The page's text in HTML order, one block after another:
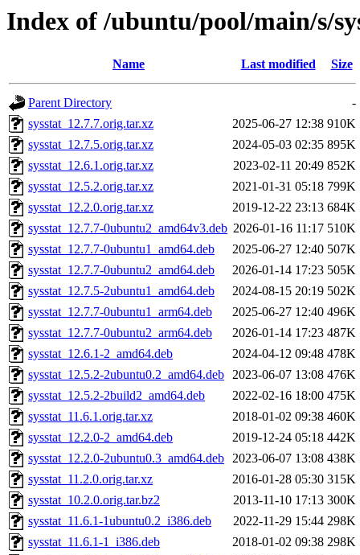
Index of /ubuntu/pool/main/s/
Name Last modified Size
Parent Directory
-
sysstat_12.7.7.orig.tar.xz
2025-06-27 12:38 910K
sysstat_12.7.5.orig.tar.xz
2024-05-03 02:35 895K
sysstat_12.6.1.orig.tar.xz
2023-02-11 20:49 852K
sysstat_12.5.2.orig.tar.xz
2021-01-31 05:18 799K
sysstat_12.2.0.orig.tar.xz
2019-12-22 23:13 684K
sysstat_12.7.7-0ubuntu2_amd64v3.deb 2026-01-16 11:17 510K
sysstat_12.7.7-0ubuntu1_amd64.deb
2025-06-27 12:40 507K
sysstat_12.7.7-0ubuntu2_amd64.deb
2026-01-14 17:23 505K
sysstat_12.7.5-2ubuntu1_amd64.deb
2024-08-15 20:19 502K
sysstat_12.7.7-0ubuntu1_arm64.deb
2025-06-27 12:40 496K
sysstat_12.7.7-0ubuntu2_arm64.deb
2026-01-14 17:23 487K
sysstat_12.6.1-2_amd64.deb
2024-04-12 09:48 478K
sysstat_12.5.2-2ubuntu0.2_amd64.deb 2023-06-07 13:08 476K
sysstat_12.5.2-2build2_amd64.deb
2022-02-16 18:00 475K
sysstat_11.6.1.orig.tar.xz
2018-01-02 09:38 460K
sysstat_12.2.0-2_amd64.deb
2019-12-24 05:18 442K
sysstat_12.2.0-2ubuntu0.3_amd64.deb 2023-06-07 13:08 438K
sysstat_11.2.0.orig.tar.xz
2016-01-28 05:30 315K
sysstat_10.2.0.orig.tar.bz2
2013-11-10 17:13 300K
sysstat_11.6.1-1ubuntu0.2_i386.deb
2022-11-29 15:44 298K
sysstat_11.6.1-1_i386.deb
2018-01-02 09:38 298K